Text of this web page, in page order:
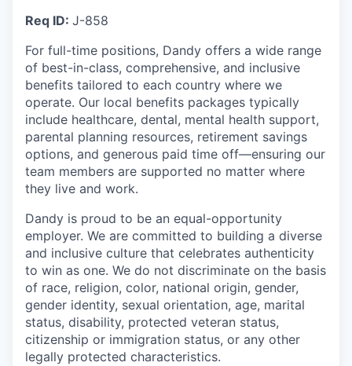
Req ID: J-858
For full-time positions, Dandy offers a wide range
of best-in-class, comprehensive, and inclusive
benefits tailored to each country where we
operate. Our local benefits packages typically
include healthcare, dental, mental health support,
parental planning resources, retirement savings
options, and generous paid time off—ensuring our
team members are supported no matter where
they live and work.
Dandy is proud to be an equal-opportunity
employer. We are committed to building a diverse
and inclusive culture that celebrates authenticity
to win as one. We do not discriminate on the basis
of race, religion, color, national origin, gender,
gender identity, sexual orientation, age, marital
status, disability, protected veteran status,
citizenship or immigration status, or any other
legally protected characteristics.